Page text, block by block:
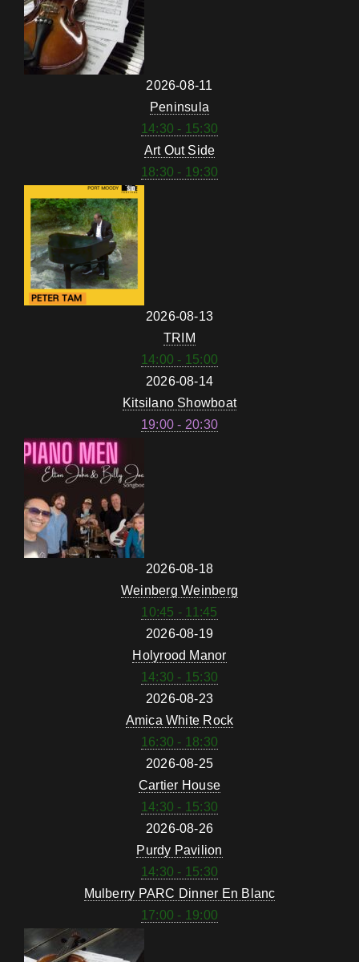
2026-08-11
Peninsula
14:30 - 15:30
Art Out Side
18:30 - 19:30
2026-08-13
TRIM
14:00 - 15:00
2026-08-14
Kitsilano Showboat
19:00 - 20:30
2026-08-18
Weinberg Weinberg
10:45 - 11:45
2026-08-19
Holyrood Manor
14:30 - 15:30
2026-08-23
Amica White Rock
16:30 - 18:30
2026-08-25
Cartier House
14:30 - 15:30
2026-08-26
Purdy Pavilion
14:30 - 15:30
Mulberry PARC Dinner En Blanc
17:00 - 19:00